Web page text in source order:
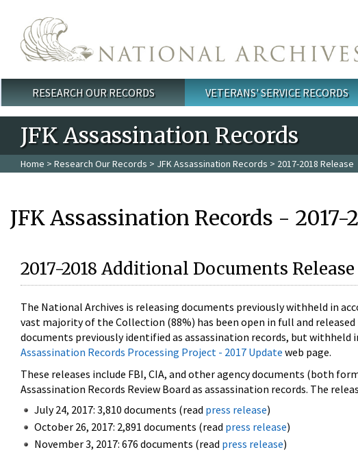
Main menu
RESEARCH OUR RECORDS VETERANS' SERVICE RECORDS
JFK Assassination Records
Home > Research Our Records > JFK Assassination Records > 2017-2018 Release
JFK Assassination Records -
2017-2018 Additional Documents Release
The National Archives is releasing documents previously withheld in
vast majority of the Collection (88%) has been open in full and
documents previously identified as assassination records, but
Assassination Records Processing Project - 2017 Update web page.
These releases include FBI, CIA, and other agency documents (both
Assassination Records Review Board as assassination records. The
July 24, 2017: 3,810 documents (read press release)
October 26, 2017: 2,891 documents (read press release)
November 3, 2017: 676 documents (read press release)